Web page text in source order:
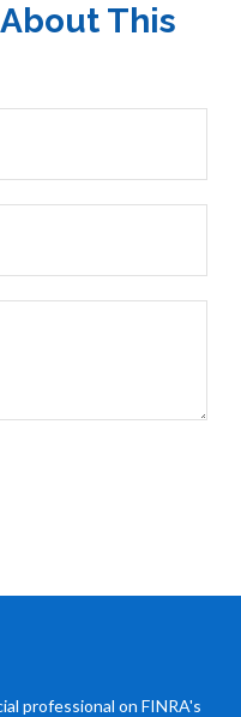
This
professional on FINRA's